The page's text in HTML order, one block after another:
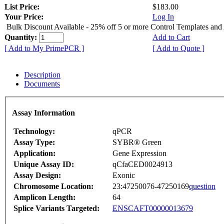
List Price:
$183.00
Your Price:
Log In
Bulk Discount Available - 25% off 5 or more Control Templates and
Quantity:
Add to Cart
[ Add to My PrimePCR ]
[ Add to Quote ]
Description
Documents
Assay Information
Technology:
qPCR
Assay Type:
SYBR® Green
Application:
Gene Expression
Unique Assay ID:
qCfaCED0024913
Assay Design:
Exonic
Chromosome Location:
23:47250076-47250169question
Amplicon Length:
64
Splice Variants Targeted:
ENSCAFT00000013679